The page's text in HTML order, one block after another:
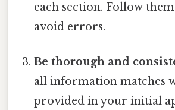
each section. Follow
avoid errors.
Be thorough and
all information matches
provided in your initial